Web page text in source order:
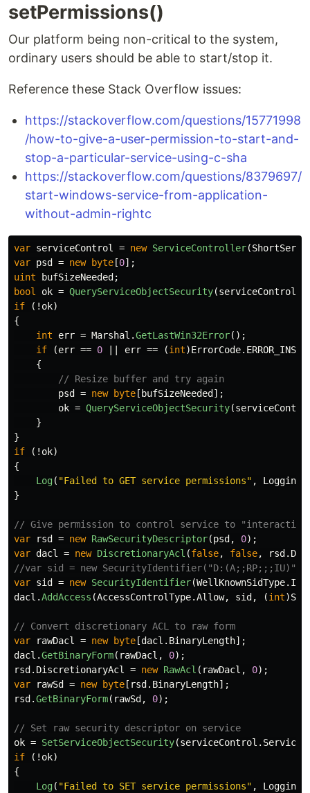
setPermissions()
Our platform being non-critical to the system,
ordinary users should be able to start/stop it.
Reference these Stack Overflow issues:
https://stackoverflow.com/questions/15771998
/how-to-give-a-user-permission-to-start-and-
stop-a-particular-service-using-c-sha
https://stackoverflow.com/questions/8379697/
start-windows-service-from-application-
without-admin-rightc
var serviceControl = new ServiceController(
var psd = new byte [0];
uint
bufSizeNeeded ;
bool
ok = QueryServiceObjectSecurity(serviceControl
if
(! ok)
{
int
err = Marshal .GetLastWin32Error();
if
(err == 0 err == (int)ErrorCode.
{
// Resize buffer and try again
psd
= new byte [ bufSizeNeeded ];
ok = QueryServiceObjectSecurity(
}
}
if
(! ok)
{
Log( "Failed to GET service permissions" , Logging
}
// Give permission to control service to "interactive
var
rsd = new RawSecurityDescriptor(psd , 0);
var dacl = new DiscretionaryAcl (false, false, rsd .
//var sid = new SecurityIdentifier("D:(A;;RP;;;IU)");
var sid = new SecurityIdentifier(WellKnownSidType.
dacl .AddAccess (AccessControlType.Allow, sid , (int)
// Convert discretionary ACL to raw form
var
rawDacl = new byte [dacl . BinaryLength];
dacl .GetBinaryForm( rawDacl , 0);
rsd . DiscretionaryAcl = new RawAcl ( rawDacl , 0);
var
rawSd = new byte [ rsd . BinaryLength];
rsd .GetBinaryForm( rawSd , 0);
// Set raw security descriptor on service
ok = SetServiceObjectSecurity(serviceControl .
if
(! ok)
{
Log( "Failed to SET service permissions" , Logging